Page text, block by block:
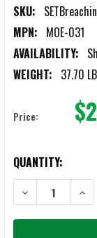
SKU:
MPN: MOE-031
AVAILABILITY:
WEIGHT: 37.70
Price:
CURRENT
STOCK:
QUANTITY:
DECREASE